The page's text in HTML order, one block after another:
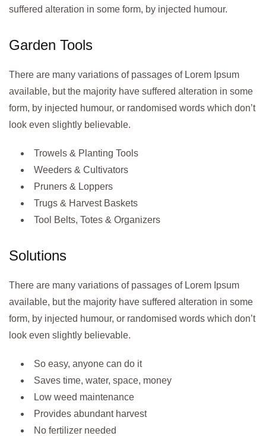
suffered alteration in some form, by injected humour.
Garden Tools
There are many variations of passages of Lorem Ipsum
available, but the majority have suffered alteration in some
form, by injected humour, or randomised words which don’t
look even slightly believable.
Trowels & Planting Tools
Weeders & Cultivators
Pruners & Loppers
Trugs & Harvest Baskets
Tool Belts, Totes & Organizers
Solutions
There are many variations of passages of Lorem Ipsum
available, but the majority have suffered alteration in some
form, by injected humour, or randomised words which don’t
look even slightly believable.
So easy, anyone can do it
Saves time, water, space, money
Low weed maintenance
Provides abundant harvest
No fertilizer needed